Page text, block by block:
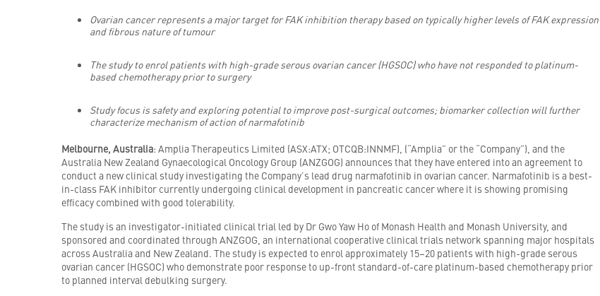
Ovarian cancer represents a major target for FAK inhibition therapy based on typically higher levels of FAK expression
and fibrous nature of tumour
The study to enrol patients with high-grade serous ovarian cancer (HGSOC) who have not responded to platinum-
based chemotherapy prior to surgery
Study focus is safety and exploring potential to improve post-surgical outcomes; biomarker collection will further
characterize mechanism of action of narmafotinib
Melbourne, Australia: Amplia Therapeutics Limited (ASX:ATX; OTCQB:INNMF), (“Amplia” or the “Company”), and the
Australia New Zealand Gynaecological Oncology Group (ANZGOG) announces that they have entered into an agreement to
conduct a new clinical study investigating the Company’s lead drug narmafotinib in ovarian cancer. Narmafotinib is a best-
in-class FAK inhibitor currently undergoing clinical development in pancreatic cancer where it is showing promising
efficacy combined with good tolerability.
The study is an investigator-initiated clinical trial led by Dr Gwo Yaw Ho of Monash Health and Monash University, and
sponsored and coordinated through ANZGOG, an international cooperative clinical trials network spanning major hospitals
across Australia and New Zealand. The study is expected to enrol approximately 15–20 patients with high-grade serous
ovarian cancer (HGSOC) who demonstrate poor response to up-front standard-of-care platinum-based chemotherapy prior
to planned interval debulking surgery.